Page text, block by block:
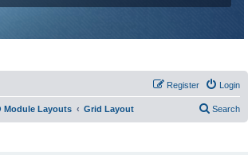
Login
Register
Module Layouts Grid Layout Search